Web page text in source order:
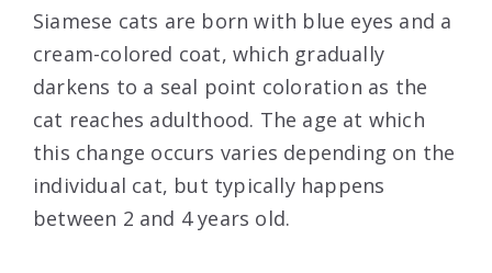
Siamese cats are born with blue eyes and a
cream-colored coat, which gradually
darkens to a seal point coloration as the
cat reaches adulthood. The age at which
this change occurs varies depending on the
individual cat, but typically happens
between 2 and 4 years old.